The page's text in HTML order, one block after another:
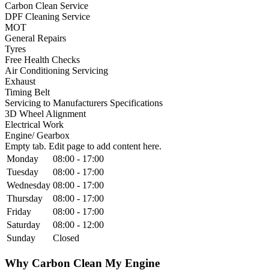
Carbon Clean Service
DPF Cleaning Service
MOT
General Repairs
Tyres
Free Health Checks
Air Conditioning Servicing
Exhaust
Timing Belt
Servicing to Manufacturers Specifications
3D Wheel Alignment
Electrical Work
Engine/ Gearbox
Empty tab. Edit page to add content here.
Monday
08:00 - 17:00
Tuesday
08:00 - 17:00
Wednesday 08:00 - 17:00
Thursday
08:00 - 17:00
Friday
08:00 - 17:00
Saturday
08:00 - 12:00
Sunday
Closed
Why Carbon Clean My Engine